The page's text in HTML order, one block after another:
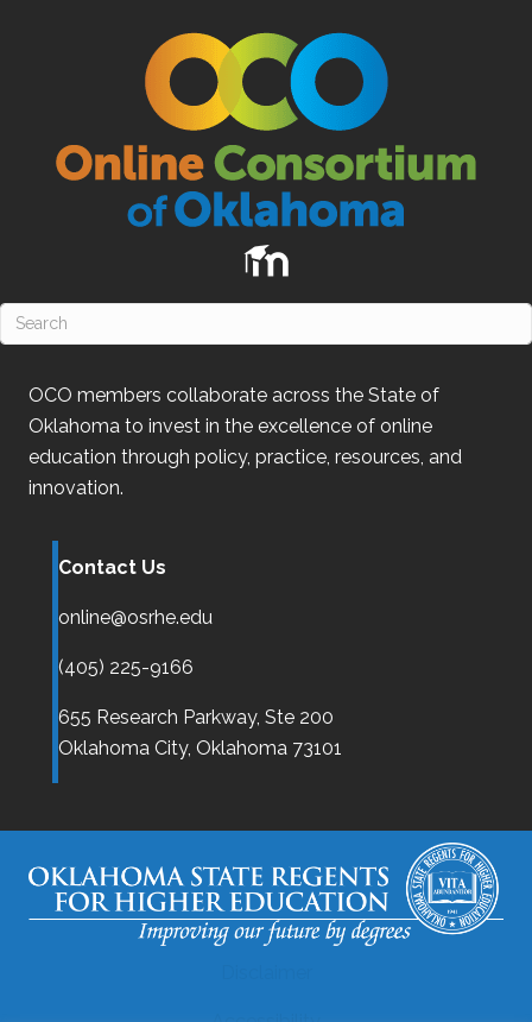
OCO members collaborate across the State of
Oklahoma to invest in the excellence of online
education through policy, practice, resources, and
innovation.
Contact Us
online@osrhe.edu
(405) 225-9166
655 Research Parkway, Ste 200
Oklahoma City, Oklahoma 73101